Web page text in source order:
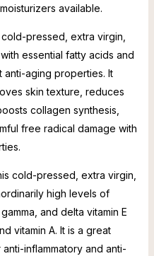
available.
pressed, extra virgin,
essential fatty acids and
anti-aging properties. It
skin texture, reduces
collagen synthesis,
free radical damage with
cold-pressed, extra virgin,
high levels of
and delta vitamin E
vitamin A. It is a great
inflammatory and anti-